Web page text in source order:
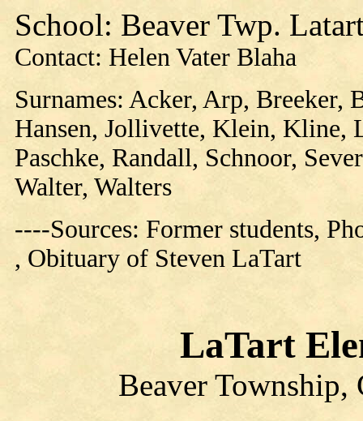
School: Beaver Twp.
Contact: Helen Vater Blaha
Surnames: Acker, Arp, Breeker,
Hansen, Jollivette, Klein, Kline,
Paschke, Randall, Schnoor,
Walter, Walters
----Sources: Former students,
, Obituary of Steven LaTart
LaTart
Beaver